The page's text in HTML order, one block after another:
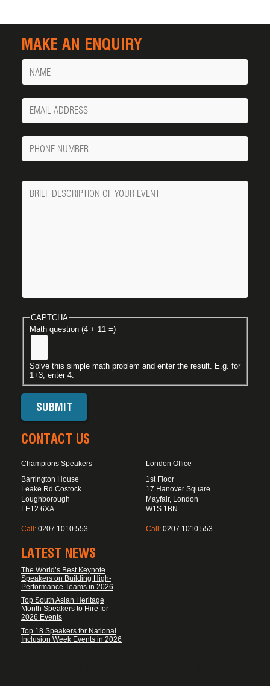
MAKE AN ENQUIRY
Name
Your
Email
Phone
Number
Message
CAPTCHA
Math question (4 + 11 =)
Solve this simple math problem and enter the result. E.g. for
1+3, enter 4.
CONTACT US
Champions Speakers
Barrington House
Leake Rd Costock
Loughborough
LE12 6XA
Call: 0207 1010 553
London Office
1st Floor
17 Hanover Square
Mayfair, London
W1S 1BN
Call: 0207 1010 553
LATEST NEWS
The World’s Best Keynote
Speakers on Building High-
Performance Teams in 2026
Top South Asian Heritage
Month Speakers to Hire for
2026 Events
Top 18 Speakers for National
Inclusion Week Events in 2026